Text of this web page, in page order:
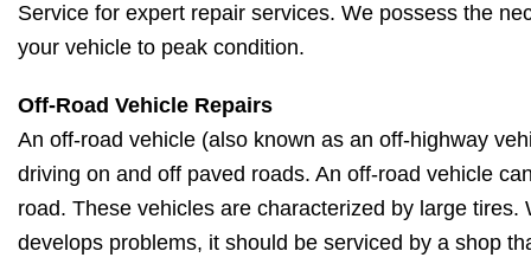
Service for expert repair services. We possess the
your vehicle to peak condition.
Off-Road Vehicle Repairs
An off-road vehicle (also known as an off-highway
driving on and off paved roads. An off-road vehicle
road. These vehicles are characterized by large tires.
develops problems, it should be serviced by a shop